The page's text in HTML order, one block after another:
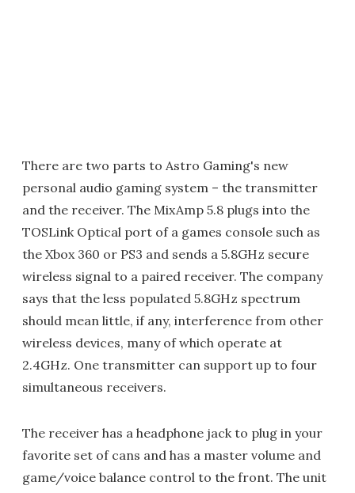
There are two parts to Astro Gaming's new
personal audio gaming system – the transmitter
and the receiver. The MixAmp 5.8 plugs into the
TOSLink Optical port of a games console such as
the Xbox 360 or PS3 and sends a 5.8GHz secure
wireless signal to a paired receiver. The company
says that the less populated 5.8GHz spectrum
should mean little, if any, interference from other
wireless devices, many of which operate at
2.4GHz. One transmitter can support up to four
simultaneous receivers.
The receiver has a headphone jack to plug in your
favorite set of cans and has a master volume and
game/voice balance control to the front. The unit